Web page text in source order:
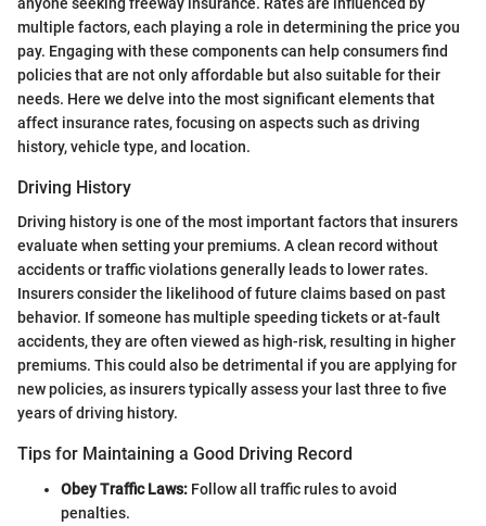
multiple factors, each playing a role in determining the price you
pay. Engaging with these components can help consumers find
policies that are not only affordable but also suitable for their
needs. Here we delve into the most significant elements that
affect insurance rates, focusing on aspects such as driving
history, vehicle type, and location.
Driving History
Driving history is one of the most important factors that insurers
evaluate when setting your premiums. A clean record without
accidents or traffic violations generally leads to lower rates.
Insurers consider the likelihood of future claims based on past
behavior. If someone has multiple speeding tickets or at-fault
accidents, they are often viewed as high-risk, resulting in higher
premiums. This could also be detrimental if you are applying for
new policies, as insurers typically assess your last three to five
years of driving history.
Tips for Maintaining a Good Driving Record
Obey Traffic Laws: Follow all traffic rules to avoid
penalties.